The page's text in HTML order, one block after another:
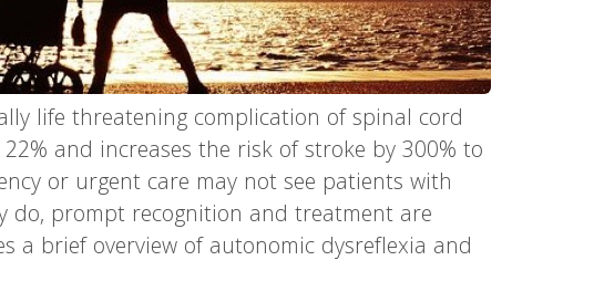
life threatening complication of spinal cord
and increases the risk of stroke by 300% to
or urgent care may not see patients with
prompt recognition and treatment are
a brief overview of autonomic dysreflexia and